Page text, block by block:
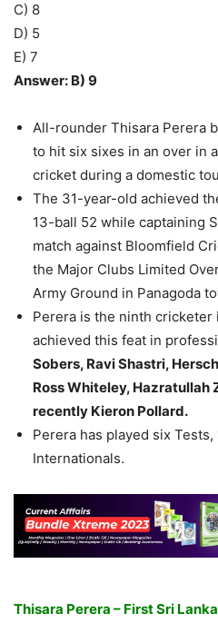
C) 8
D) 5
E) 7
Answer: B) 9
All-rounder Thisara Perera
to hit six sixes in an over in
cricket during a domestic
The 31-year-old achieved
13-ball 52 while captaining
match against Bloomfield
the Major Clubs Limited
Army Ground in Panagoda
Perera is the ninth cricketer
achieved this feat in
Sobers, Ravi Shastri,
Ross Whiteley, Hazratullah
recently Kieron Pollard.
Perera has played six
Internationals.
Thisara Perera – First Sri